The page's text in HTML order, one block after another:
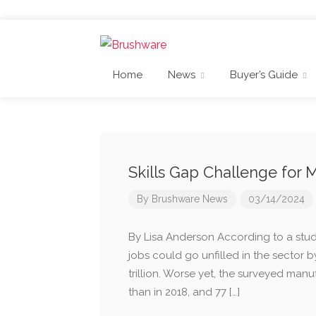
Home News Buyer’s Guide
Skills Gap Challenge for
By Brushware News 03/14/2024
By Lisa Anderson According to a
jobs could go unfilled in the sector
trillion. Worse yet, the surveyed
than in 2018, and 77 […]